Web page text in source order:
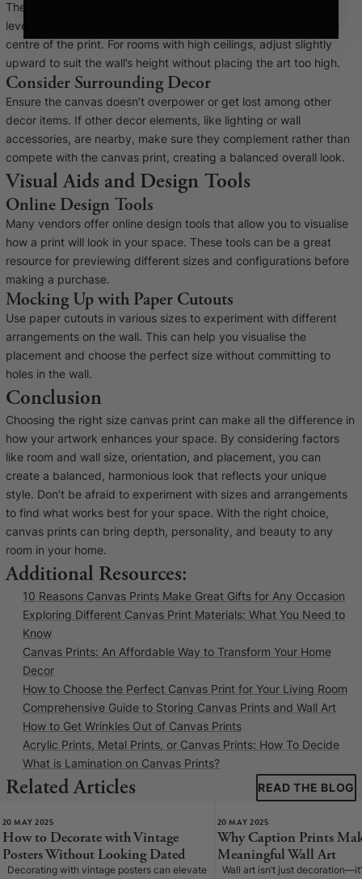
The ideal height for hanging a canvas print is typically at eye
level, which is approximately 57-60 inches from the floor to the
centre of the print. For rooms with high ceilings, adjust slightly
upward to suit the wall’s height without placing the art too high.
Consider Surrounding Decor
Ensure the canvas doesn’t overpower or get lost among other
decor items. If other decor elements, like lighting or wall
accessories, are nearby, make sure they complement rather than
compete with the canvas print, creating a balanced overall look.
Visual Aids and Design Tools
Online Design Tools
Many vendors offer online design tools that allow you to visualise
how a print will look in your space. These tools can be a great
resource for previewing different sizes and configurations before
making a purchase.
Mocking Up with Paper Cutouts
Use paper cutouts in various sizes to experiment with different
arrangements on the wall. This can help you visualise the
placement and choose the perfect size without committing to
holes in the wall.
Conclusion
Choosing the right size canvas print can make all the difference in
how your artwork enhances your space. By considering factors
like room and wall size, orientation, and placement, you can
create a balanced, harmonious look that reflects your unique
style. Don’t be afraid to experiment with sizes and arrangements
to find what works best for your space. With the right choice,
canvas prints can bring depth, personality, and beauty to any
room in your home.
Additional Resources:
10 Reasons Canvas Prints Make Great Gifts for Any Occasion
Exploring Different Canvas Print Materials: What You Need to
Know
Canvas Prints: An Affordable Way to Transform Your Home
Decor
How to Choose the Perfect Canvas Print for Your Living Room
Comprehensive Guide to Storing Canvas Prints and Wall Art
How to Get Wrinkles Out of Canvas Prints
Acrylic Prints, Metal Prints, or Canvas Prints: How To Decide
What is Lamination on Canvas Prints?
Related Articles READ THE BLOG
20 MAY 2025
How to Decorate with Vintage
Posters Without Looking Dated
Decorating with vintage posters can elevate
20 MAY 2025
Why Caption Prints
Meaningful Wall Art
Wall art isn’t just